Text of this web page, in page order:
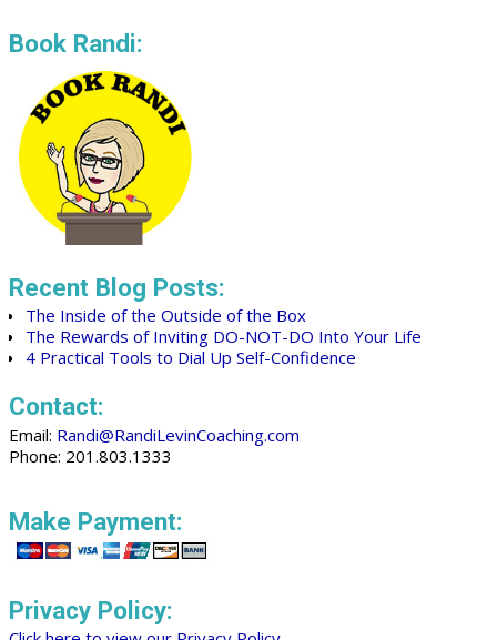
Book Randi:
Recent Blog Posts:
The Inside of the Outside of the Box
The Rewards of Inviting DO-NOT-DO Into Your Life
4 Practical Tools to Dial Up Self-Confidence
Contact:
Email: Randi@RandiLevinCoaching.com
Phone: 201.803.1333
Make Payment:
Privacy Policy: